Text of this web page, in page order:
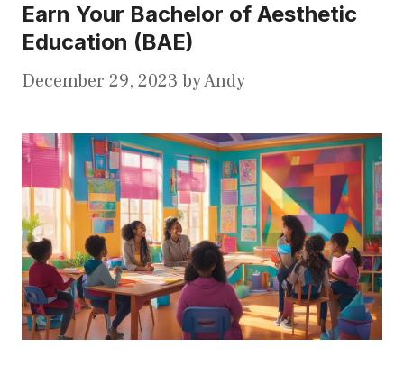
Earn Your Bachelor of Aesthetic
Education (BAE)
December 29, 2023 byAndy